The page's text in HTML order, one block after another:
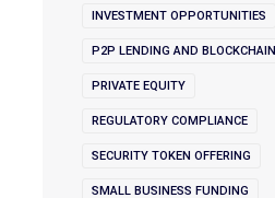
INVESTMENT OPPORTUNITIES
P2P LENDING AND BLOCKCHAIN
PRIVATE EQUITY
REGULATORY COMPLIANCE
SECURITY TOKEN OFFERING
SMALL BUSINESS FUNDING